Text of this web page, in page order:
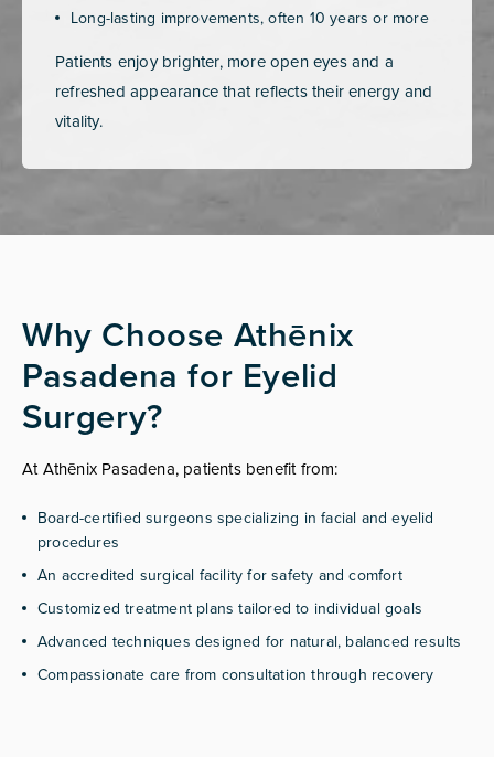
Long-lasting improvements, often 10 years or more
Patients enjoy brighter, more open eyes and a
refreshed appearance that reflects their energy and
vitality.
Why Choose Athēnix
Pasadena for Eyelid
Surgery?
At Athēnix Pasadena, patients benefit from:
Board-certified surgeons specializing in facial and eyelid
procedures
An accredited surgical facility for safety and comfort
Customized treatment plans tailored to individual goals
Advanced techniques designed for natural, balanced results
Compassionate care from consultation through recovery